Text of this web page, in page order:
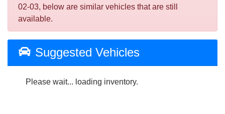
02-03, below are similar vehicles that are still
available.
Suggested Vehicles
Please wait... loading inventory.